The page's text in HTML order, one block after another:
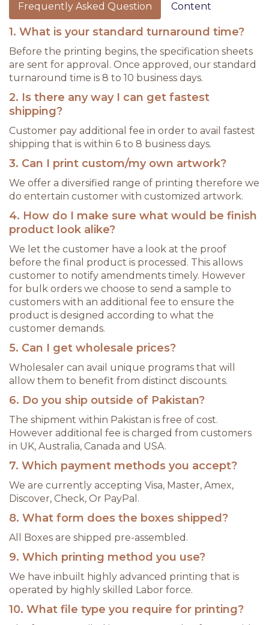
Frequently Asked Question Content
1. What is your standard turnaround time?
Before the printing begins, the specification sheets
are sent for approval. Once approved, our standard
turnaround time is 8 to 10 business days.
2. Is there any way I can get fastest
shipping?
Customer pay additional fee in order to avail fastest
shipping that is within 6 to 8 business days.
3. Can I print custom/my own artwork?
We offer a diversified range of printing therefore we
do entertain customer with customized artwork.
4. How do I make sure what would be finish
product look alike?
We let the customer have a look at the proof
before the final product is processed. This allows
customer to notify amendments timely. However
for bulk orders we choose to send a sample to
customers with an additional fee to ensure the
product is designed according to what the
customer demands.
5. Can I get wholesale prices?
Wholesaler can avail unique programs that will
allow them to benefit from distinct discounts.
6. Do you ship outside of Pakistan?
The shipment within Pakistan is free of cost.
However additional fee is charged from customers
in UK, Australia, Canada and USA.
7. Which payment methods you accept?
We are currently accepting Visa, Master, Amex,
Discover, Check, Or PayPal.
8. What form does the boxes shipped?
All Boxes are shipped pre-assembled.
9. Which printing method you use?
We have inbuilt highly advanced printing that is
operated by highly skilled Labor force.
10. What file type you require for printing?